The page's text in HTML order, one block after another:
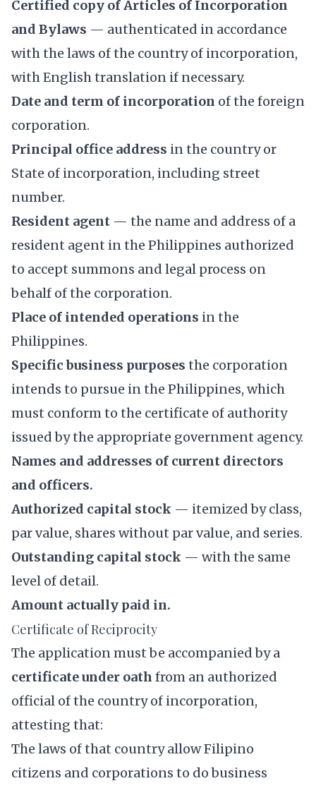
Certified copy of Articles of Incorporation
and Bylaws — authenticated in accordance
with the laws of the country of incorporation,
with English translation if necessary.
Date and term of incorporation of the foreign
corporation.
Principal office address in the country or
State of incorporation, including street
number.
Resident agent — the name and address of a
resident agent in the Philippines authorized
to accept summons and legal process on
behalf of the corporation.
Place of intended operations in the
Philippines.
Specific business purposes the corporation
intends to pursue in the Philippines, which
must conform to the certificate of authority
issued by the appropriate government agency.
Names and addresses of current directors
and officers.
Authorized capital stock — itemized by class,
par value, shares without par value, and series.
Outstanding capital stock — with the same
level of detail.
Amount actually paid in.
Certificate of Reciprocity
The application must be accompanied by a
certificate under oath from an authorized
official of the country of incorporation,
attesting that:
The laws of that country allow Filipino
citizens and corporations to do business